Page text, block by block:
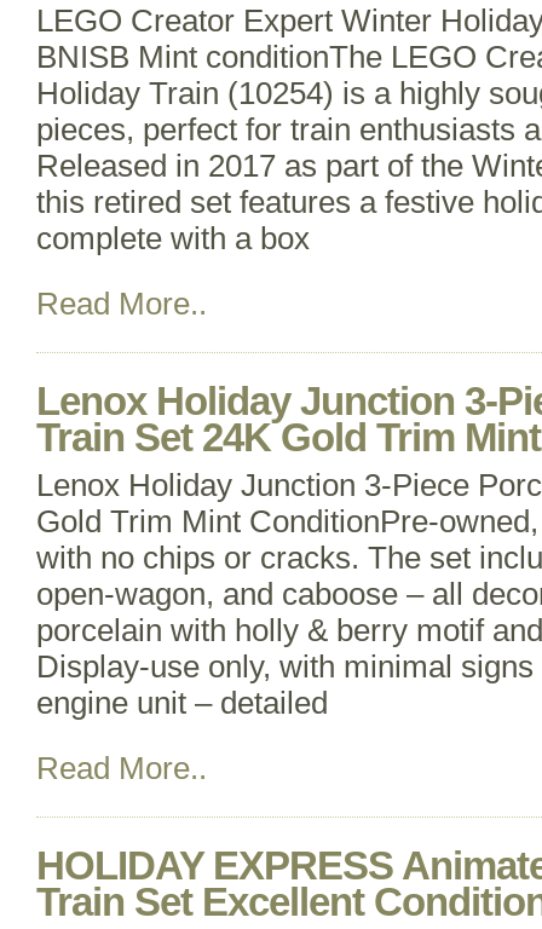
LEGO Creator Expert Winter
BNISB Mint conditionThe LEGO
Holiday Train (10254) is a highly
pieces, perfect for train enthusiasts
Released in 2017 as part of the
this retired set features a festive
complete with a box
Read More..
Lenox Holiday Junction 3-
Train Set 24K Gold Trim
Lenox Holiday Junction 3-Piece
Gold Trim Mint ConditionPre-
with no chips or cracks. The set
open-wagon, and caboose – all
porcelain with holly & berry motif
Display-use only, with minimal
engine unit – detailed
Read More..
HOLIDAY EXPRESS
Train Set Excellent